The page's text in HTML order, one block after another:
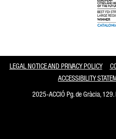
LEGAL NOTICE AND PRIVACY POLICY
ACCESSIBILITY
2025-ACCIÓ Pg. de Gràcia, 129.